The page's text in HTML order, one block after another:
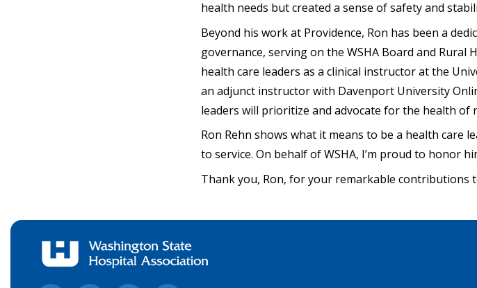
health needs but created a sense of safety and
Beyond his work at Providence, Ron has been a
governance, serving on the WSHA Board and
health care leaders as a clinical instructor at the
an adjunct instructor with Davenport University
leaders will prioritize and advocate for the health of
Ron Rehn shows what it means to be a health care
to service. On behalf of WSHA, I’m proud to honor
Thank you, Ron, for your remarkable contributions